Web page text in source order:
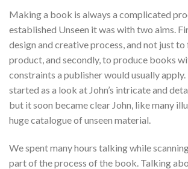
Making a book is always a complicated
established Unseen it was with two aims.
design and creative process, and not just
product, and secondly, to produce books
constraints a publisher would usually
started as a look at John’s intricate and
but it soon became clear John, like many
huge catalogue of unseen material.
We spent many hours talking while
part of the process of the book. Talking